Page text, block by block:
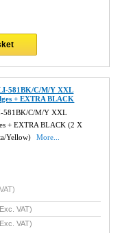
581BK/C/M/Y XXL
+ EXTRA BLACK
581BK/C/M/Y XXL
+ EXTRA BLACK (2 X
Yellow)
More...
Exc. VAT)
Exc. VAT)